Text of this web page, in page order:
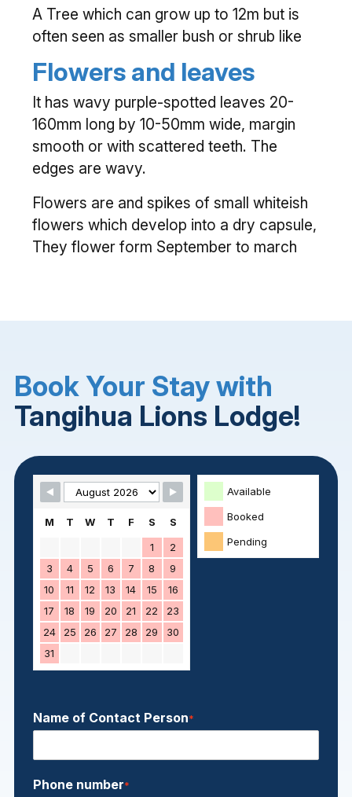
A Tree which can grow up to 12m but is
often seen as smaller bush or shrub like
Flowers and leaves
It has wavy purple-spotted leaves 20-
160mm long by 10-50mm wide, margin
smooth or with scattered teeth. The
edges are wavy.
Flowers are and spikes of small whiteish
flowers which develop into a dry capsule,
They flower form September to march
Book Your Stay with
Tangihua Lions Lodge!
Skip Booking Form
Available
Booked
Pending
M T W T F S
S
1
2
3
4 5 6 7 8
9
10
11 12 13 14 15
16
17
18 19 20 21 22
23
24
25 26 27 28 29
30
31
Name of Contact Person*
Phone number*